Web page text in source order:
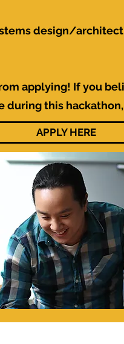
design/
applying! If you
during this hackathon,
APPLY HERE